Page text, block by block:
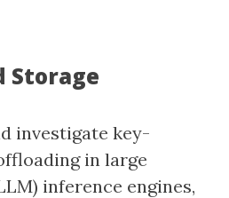
Storage
investigate key-
in large
inference engines,